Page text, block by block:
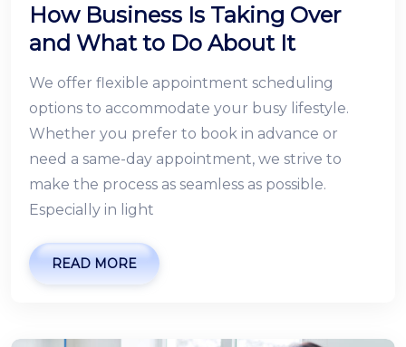
How Business Is Taking Over
and What to Do About It
We offer flexible appointment scheduling
options to accommodate your busy lifestyle.
Whether you prefer to book in advance or
need a same-day appointment, we strive to
make the process as seamless as possible.
Especially in light
READ MORE